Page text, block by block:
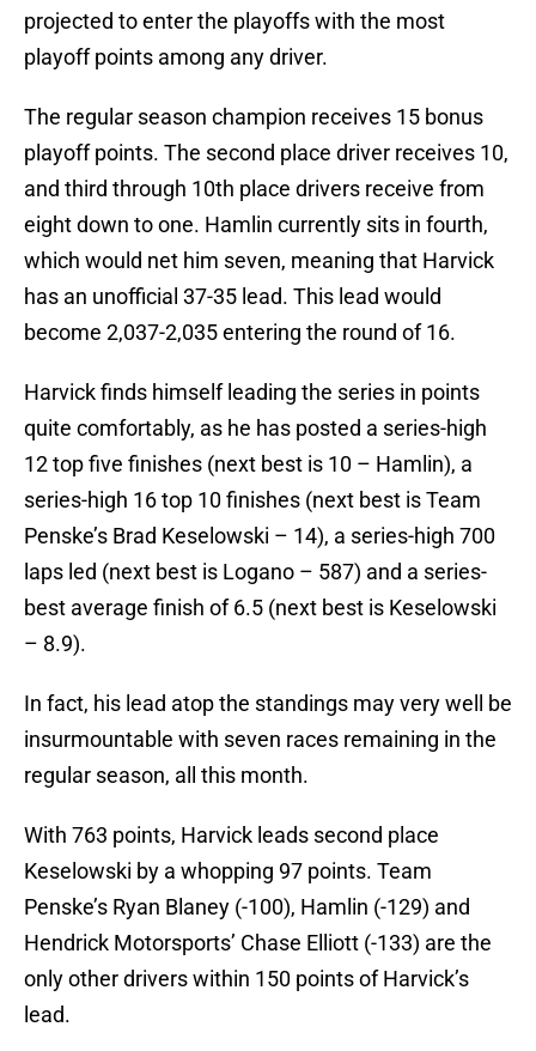
projected to enter the playoffs with the most
playoff points among any driver.
The regular season champion receives 15 bonus
playoff points. The second place driver receives 10,
and third through 10th place drivers receive from
eight down to one. Hamlin currently sits in fourth,
which would net him seven, meaning that Harvick
has an unofficial 37-35 lead. This lead would
become 2,037-2,035 entering the round of 16.
Harvick finds himself leading the series in points
quite comfortably, as he has posted a series-high
12 top five finishes (next best is 10 – Hamlin), a
series-high 16 top 10 finishes (next best is Team
Penske’s Brad Keselowski – 14), a series-high 700
laps led (next best is Logano – 587) and a series-
best average finish of 6.5 (next best is Keselowski
– 8.9).
In fact, his lead atop the standings may very well be
insurmountable with seven races remaining in the
regular season, all this month.
With 763 points, Harvick leads second place
Keselowski by a whopping 97 points. Team
Penske’s Ryan Blaney (-100), Hamlin (-129) and
Hendrick Motorsports’ Chase Elliott (-133) are the
only other drivers within 150 points of Harvick’s
lead.